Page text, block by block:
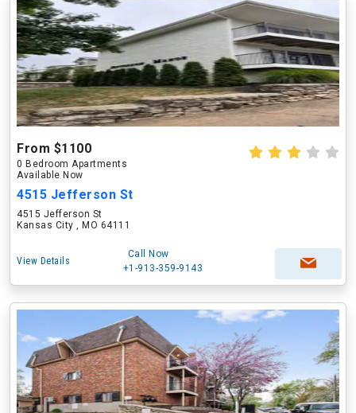
From $1100
0 Bedroom Apartments
Available Now
4515 Jefferson St
4515 Jefferson St
Kansas City , MO 64111
View Details
Call Now
+1-913-359-9143